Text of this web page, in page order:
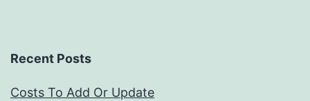
Recent Posts
Costs To Add Or Update